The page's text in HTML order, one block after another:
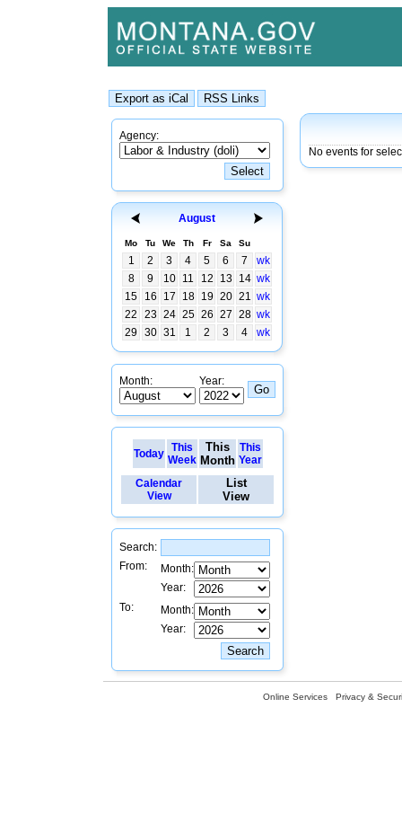
Agency:
August
Mo Tu We Th Fr Sa Su
1 2 3 4 5 6 7
wk
8
9 10 11 12 13 14 wk
15
16 17 18 19 20 21 wk
22
23 24 25 26 27 28 wk
29
30 31 1 2 3 4 wk
Month: Year:
Today
This
Week
This
Month
This
Year
Calendar
View
List
View
Search:
From:
Month:
Year:
To:
Month:
Year:
No events for
Online Services Privacy &